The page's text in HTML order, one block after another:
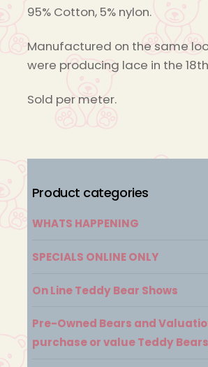
95% Cotton, 5% nylon.
Manufactured on the same
were producing lace in the
Sold per meter.
Product categories
WHATS HAPPENING
SPECIALS ONLINE ONLY
On Line Teddy Bear Shows
Pre-Owned Bears and
purchase or value Teddy